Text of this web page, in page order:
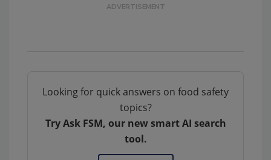
Looking for quick answers on food safety
topics?
Try Ask FSM, our new smart AI search
tool.